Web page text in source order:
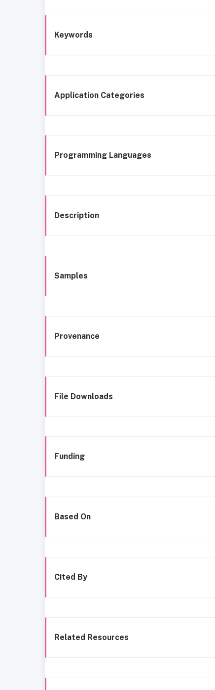
Keywords
Application Categories
Programming Languages
Description
Samples
Provenance
File Downloads
Funding
Based On
Cited By
Related Resources